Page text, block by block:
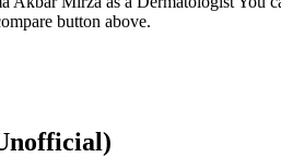
button above.